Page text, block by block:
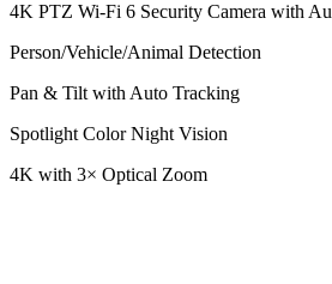
4K PTZ Wi-Fi 6 Security Camera with
Person/Vehicle/Animal Detection
Pan & Tilt with Auto Tracking
Spotlight Color Night Vision
4K with 3× Optical Zoom